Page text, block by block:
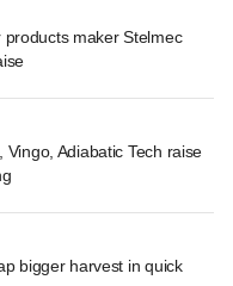
products maker Stelmec
Vingo, Adiabatic Tech raise
bigger harvest in quick